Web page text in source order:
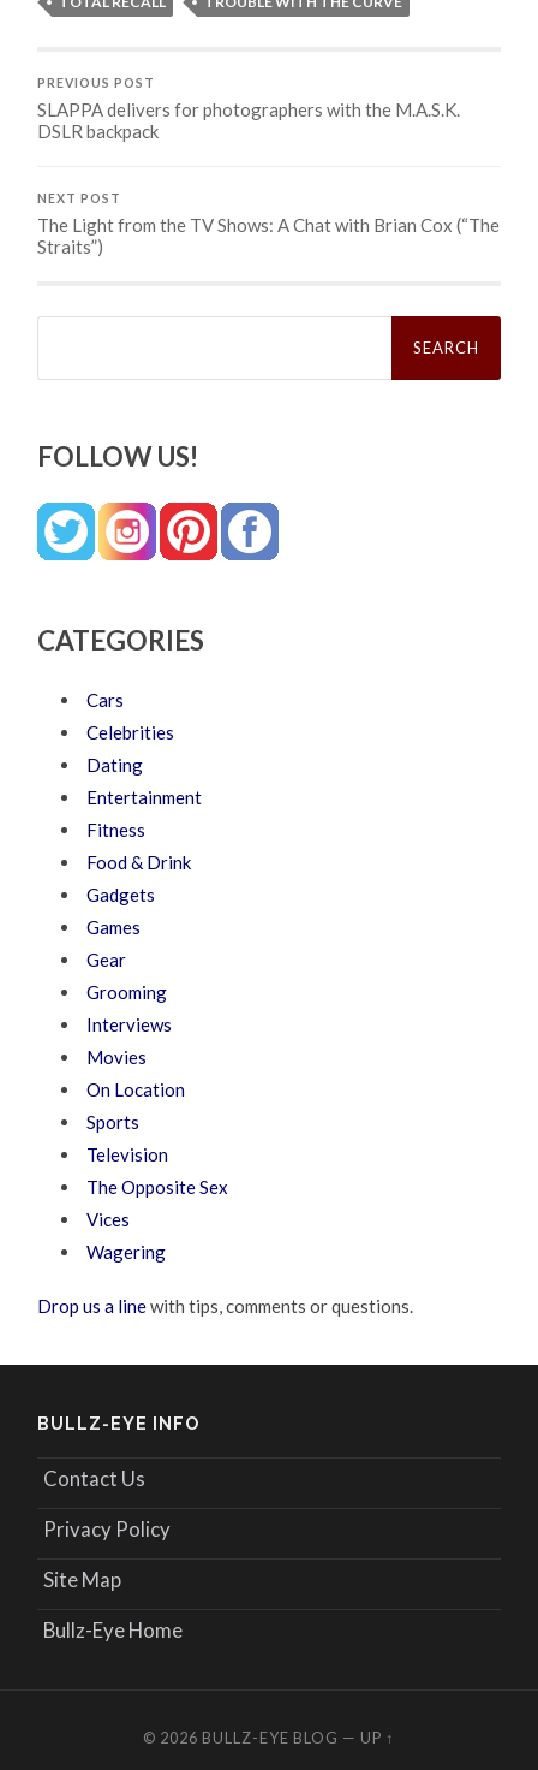
PREVIOUS POST
SLAPPA delivers for photographers with the M.A.S.K.
DSLR backpack
NEXT POST
The Light from the TV Shows: A Chat with Brian Cox (“The
Straits”)
Search
FOLLOW US!
CATEGORIES
Cars
Celebrities
Dating
Entertainment
Fitness
Food & Drink
Gadgets
Games
Gear
Grooming
Interviews
Movies
On Location
Sports
Television
The Opposite Sex
Vices
Wagering
Drop us a linewith tips, comments or questions.
BULLZ-EYE INFO
Contact Us
Privacy Policy
Site Map
Bullz-Eye Home
© 2026 BULLZ-EYE BLOG — UP ↑